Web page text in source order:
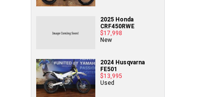
(maximum
characters)
*indicates a required field.
Click to view Privacy Policy
Policy
Comments
(maximum
*
Model*
Year*
*indicates a required field.
Click to view Privacy Policy
know as soon as practically possible (usually
within 3 business hours)...
What are you waiting for? - You've got
VISA or Mastercard - Debit and Credit cards
accepted...
2025 Honda
CRF450RWE
$17,998
New
2024 Husqvarna
FE501
$13,995
Used